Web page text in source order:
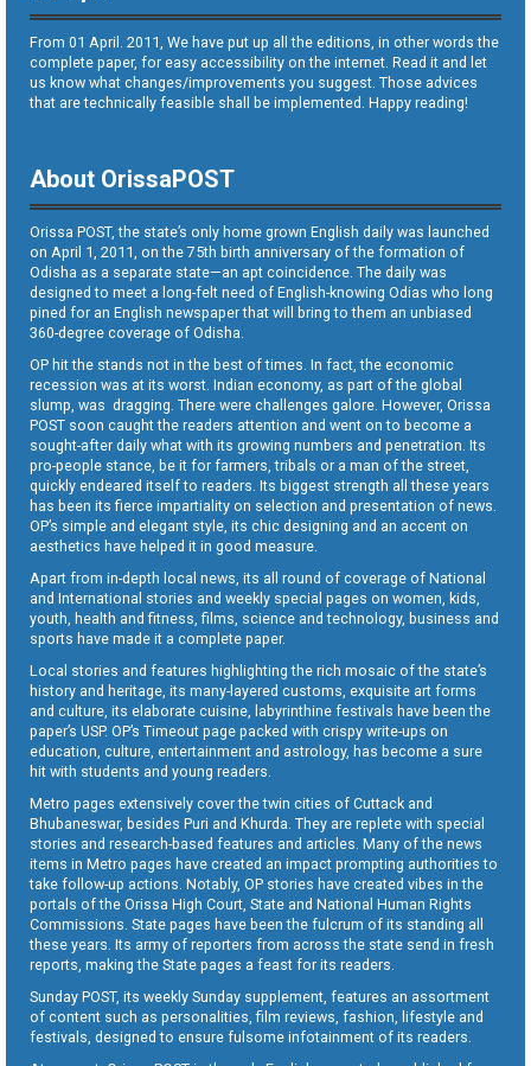
From 01 April. 2011, We have put up all the editions, in other words the
complete paper, for easy accessibility on the internet. Read it and let
us know what changes/improvements you suggest. Those advices
that are technically feasible shall be implemented. Happy reading!
About OrissaPOST
Orissa POST, the state’s only home grown English daily was launched
on April 1, 2011, on the 75th birth anniversary of the formation of
Odisha as a separate state—an apt coincidence. The daily was
designed to meet a long-felt need of English-knowing Odias who long
pined for an English newspaper that will bring to them an unbiased
360-degree coverage of Odisha.
OP hit the stands not in the best of times. In fact, the economic
recession was at its worst. Indian economy, as part of the global
slump, was dragging. There were challenges galore. However, Orissa
POST soon caught the readers attention and went on to become a
sought-after daily what with its growing numbers and penetration. Its
pro-people stance, be it for farmers, tribals or a man of the street,
quickly endeared itself to readers. Its biggest strength all these years
has been its fierce impartiality on selection and presentation of news.
OP’s simple and elegant style, its chic designing and an accent on
aesthetics have helped it in good measure.
Apart from in-depth local news, its all round of coverage of National
and International stories and weekly special pages on women, kids,
youth, health and fitness, films, science and technology, business and
sports have made it a complete paper.
Local stories and features highlighting the rich mosaic of the state’s
history and heritage, its many-layered customs, exquisite art forms
and culture, its elaborate cuisine, labyrinthine festivals have been the
paper’s USP. OP’s Timeout page packed with crispy write-ups on
education, culture, entertainment and astrology, has become a sure
hit with students and young readers.
Metro pages extensively cover the twin cities of Cuttack and
Bhubaneswar, besides Puri and Khurda. They are replete with special
stories and research-based features and articles. Many of the news
items in Metro pages have created an impact prompting authorities to
take follow-up actions. Notably, OP stories have created vibes in the
portals of the Orissa High Court, State and National Human Rights
Commissions. State pages have been the fulcrum of its standing all
these years. Its army of reporters from across the state send in fresh
reports, making the State pages a feast for its readers.
Sunday POST, its weekly Sunday supplement, features an assortment
of content such as personalities, film reviews, fashion, lifestyle and
festivals, designed to ensure fulsome infotainment of its readers.